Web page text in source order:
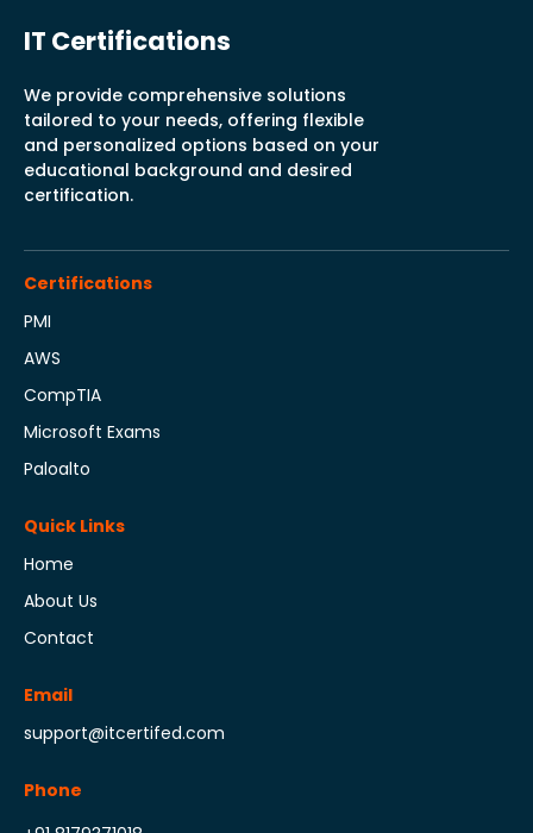
IT Certifications
We provide comprehensive solutions
tailored to your needs, offering flexible
and personalized options based on your
educational background and desired
certification.
Certifications
PMI
AWS
CompTIA
Microsoft Exams
Paloalto
Quick Links
Home
About Us
Contact
Email
support@itcertifed.com
Phone